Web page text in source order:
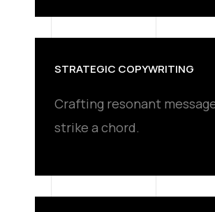
STRATEGIC COPYWRITING
Crafting resonant
strike a chord.